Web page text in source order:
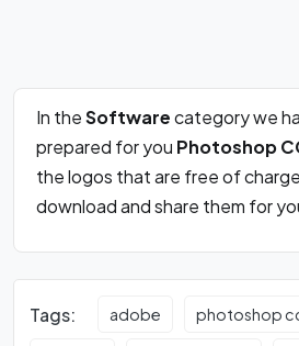
In theSoftwarecategory we
prepared for you Photoshop
the logos that are free of
download and share them for
Tags: adobe photoshop